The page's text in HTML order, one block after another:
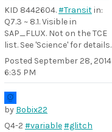
KID 8442604.#Transit in:
Q7.3 ~ 8.1. Visible in
SAP_FLUX. Not on the TCE
list. See 'Science' for details.
Posted September 28, 2014
6:35 PM
by Bobix22
Q4-2 #variable#glitch